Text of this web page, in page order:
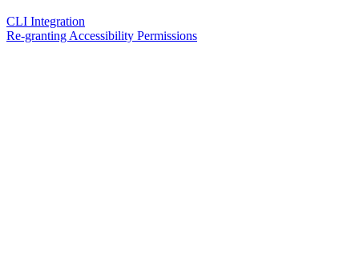
CLI Integration
Re-granting Accessibility Permissions